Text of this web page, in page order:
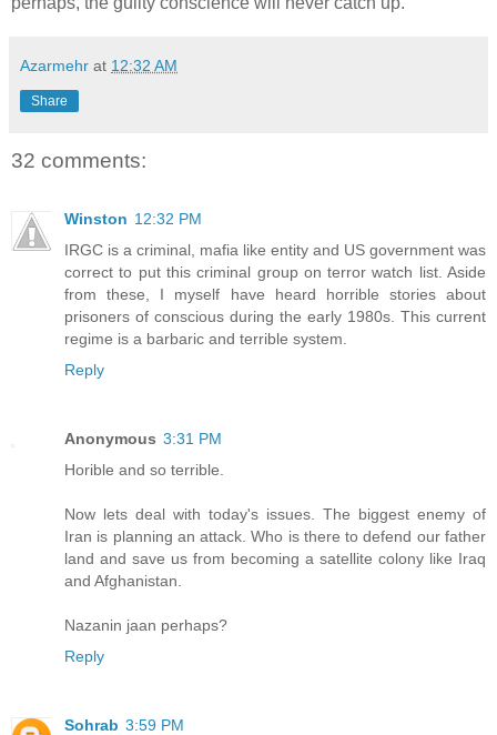
Azarmehr at 12:32 AM
Share
32 comments:
Winston 12:32 PM
IRGC is a criminal, mafia like entity and US government was
correct to put this criminal group on terror watch list. Aside
from these, I myself have heard horrible stories about
prisoners of conscious during the early 1980s. This current
regime is a barbaric and terrible system.
Reply
Anonymous 3:31 PM
Horible and so terrible.
Now lets deal with today's issues. The biggest enemy of
Iran is planning an attack. Who is there to defend our father
land and save us from becoming a satellite colony like Iraq
and Afghanistan.
Nazanin jaan perhaps?
Reply
Sohrab 3:59 PM